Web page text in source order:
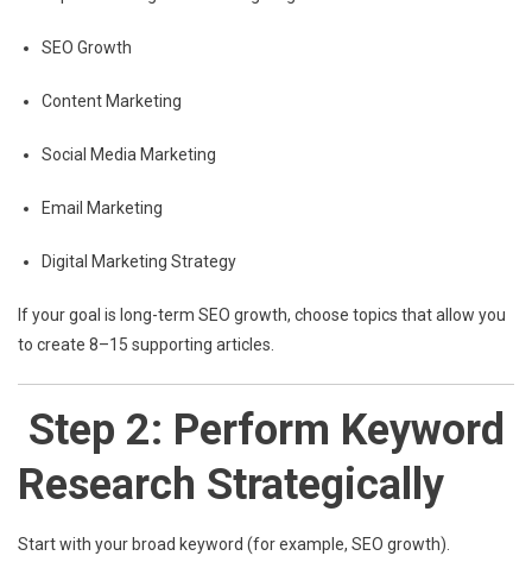
SEO Growth
Content Marketing
Social Media Marketing
Email Marketing
Digital Marketing Strategy
If your goal is long-term SEO growth, choose topics that allow you
to create 8–15 supporting articles.
Step 2: Perform Keyword
Research Strategically
Start with your broad keyword (for example, SEO growth).